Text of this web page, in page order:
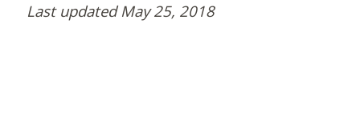
Last updated May 25, 2018